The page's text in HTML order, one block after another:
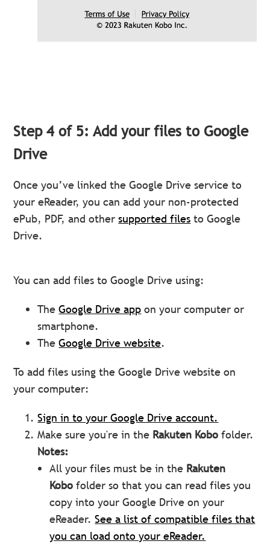
Step 4 of 5: Add your files to Google
Drive
Once you’ve linked the Google Drive service to
your eReader, you can add your non-protected
ePub, PDF, and othersupported files to Google
Drive.
You can add files to Google Drive using:
TheGoogle Drive app on your computer or
smartphone.
TheGoogle Drive website.
To add files using the Google Drive website on
your computer:
Sign in to your Google Drive account.
Make sure you're in the Rakuten Kobo folder.
Notes:
All your files must be in the Rakuten
Kobofolder so that you can read files you
copy into your Google Drive on your
eReader.See a list of compatible files that
you can load onto your eReader.